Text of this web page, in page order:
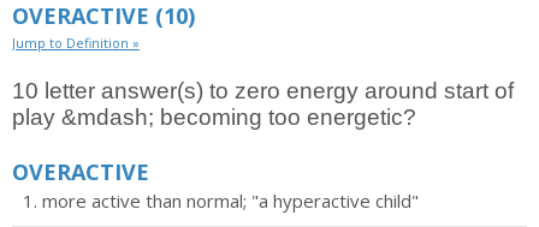
OVERACTIVE (10)
Jump to Definition »
10 letter answer(s) to zero energy around start of
play &mdash; becoming too energetic?
OVERACTIVE
more active than normal; "a hyperactive child"